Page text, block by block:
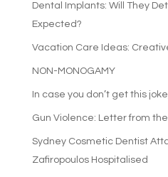
Dental Implants: Will They
Expected?
Vacation Care Ideas:
NON-MONOGAMY
In case you don’t get this
Gun Violence: Letter from the
Sydney Cosmetic Dentist
Zafiropoulos Hospitalised